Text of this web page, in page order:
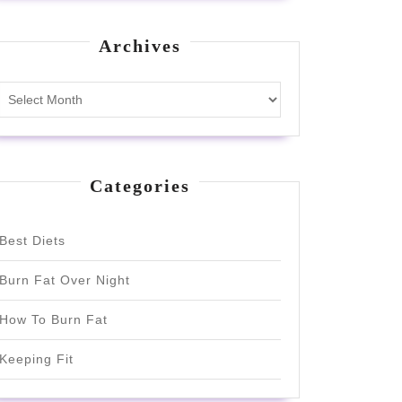
Archives
Categories
Best Diets
Burn Fat Over Night
How To Burn Fat
Keeping Fit